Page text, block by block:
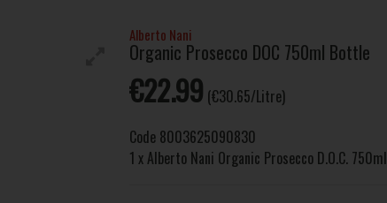
Alberto Nani
Organic Prosecco DOC 750ml Bottle
€22.99 (€30.65/Litre)
Code 8003625090830
1 x Alberto Nani Organic Prosecco D.O.C. 750ml